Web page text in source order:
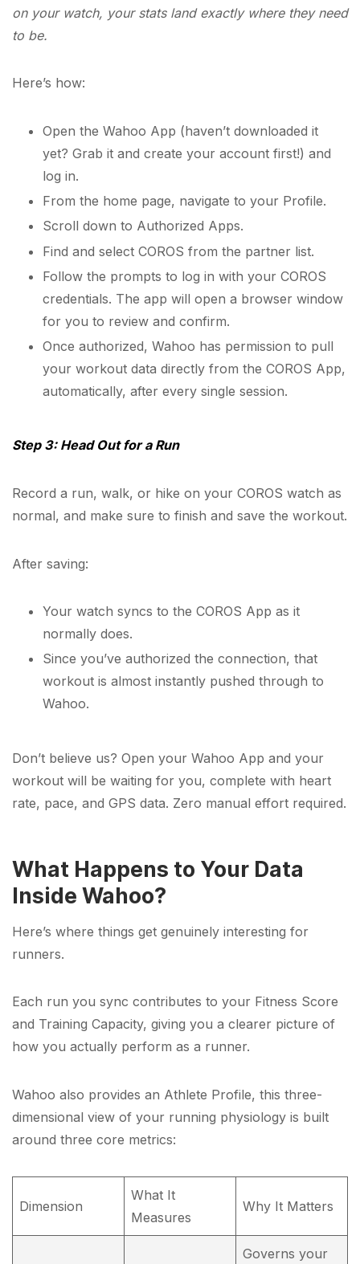
on your watch, your stats land exactly where they need
to be.
Here’s how:
Open the Wahoo App (haven’t downloaded it
yet? Grab it and create your account first!) and
log in.
From the home page, navigate to your Profile.
Scroll down to Authorized Apps.
Find and select COROS from the partner list.
Follow the prompts to log in with your COROS
credentials. The app will open a browser window
for you to review and confirm.
Once authorized, Wahoo has permission to pull
your workout data directly from the COROS App,
automatically, after every single session.
Step 3: Head Out for a Run
Record a run, walk, or hike on your COROS watch as
normal, and make sure to finish and save the workout.
After saving:
Your watch syncs to the COROS App as it
normally does.
Since you’ve authorized the connection, that
workout is almost instantly pushed through to
Wahoo.
Don’t believe us? Open your Wahoo App and your
workout will be waiting for you, complete with heart
rate, pace, and GPS data. Zero manual effort required.
What Happens to Your Data
Inside Wahoo?
Here’s where things get genuinely interesting for
runners.
Each run you sync contributes to your Fitness Score
and Training Capacity, giving you a clearer picture of
how you actually perform as a runner.
Wahoo also provides an Athlete Profile, this three-
dimensional view of your running physiology is built
around three core metrics:
Dimension
What It
Measures
Why It Matters
Governs your